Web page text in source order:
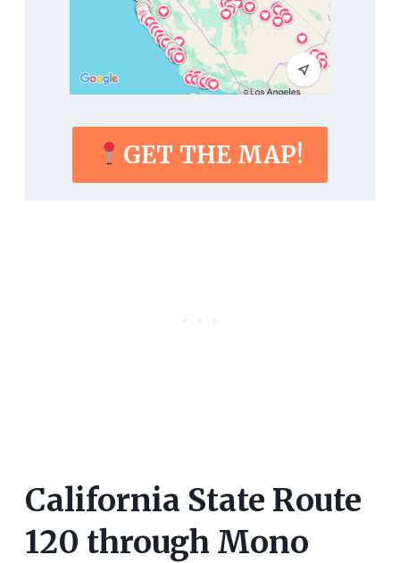
GET THE MAP!
California State Route
120 through Mono